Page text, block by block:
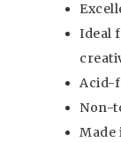
Ideal
Acid-
Non-
Made